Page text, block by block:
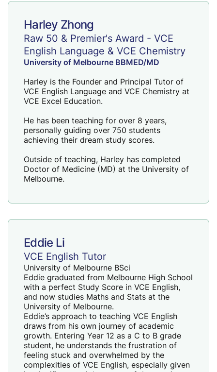
Harley Zhong
Raw 50 & Premier's Award - VCE
English Language & VCE Chemistry
University of Melbourne BBMED/MD
Harley is the Founder and Principal Tutor of
VCE English Language and VCE Chemistry at
VCE Excel Education.
He has been teaching for over 8 years,
personally guiding over 750 students
achieving their dream study scores.
Outside of teaching, Harley has completed
Doctor of Medicine (MD) at the University of
Melbourne.
Eddie Li
VCE English Tutor
University of Melbourne BSci
Eddie graduated from Melbourne High School
with a perfect Study Score in VCE English,
and now studies Maths and Stats at the
University of Melbourne.
Eddie’s approach to teaching VCE English
draws from his own journey of academic
growth. Entering Year 12 as a C to B grade
student, he understands the frustration of
feeling stuck and overwhelmed by the
complexities of VCE English, especially given